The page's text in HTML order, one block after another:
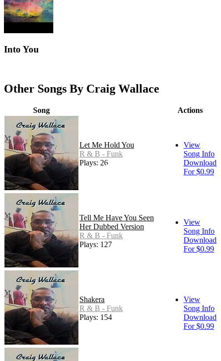
Into You
Other Songs By Craig Wallace
Song Actions
Let Me Hold You
R & B - Funk
Plays: 26
View
Song Info
Download
For $0.99
Tell Me Have You Seen
Her Dubbed Version
R & B - Funk
Plays: 127
View
Song Info
Download
For $0.99
Shakera
R & B - Funk
Plays: 154
View
Song Info
Download
For $0.99